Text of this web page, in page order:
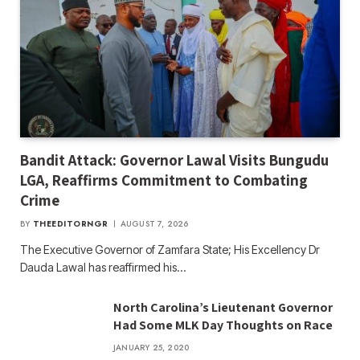
Bandit Attack: Governor Lawal Visits Bungudu
LGA, Reaffirms Commitment to Combating
Crime
BY THEEDITORNGR AUGUST 7, 2026
The Executive Governor of Zamfara State; His Excellency Dr
Dauda Lawal has reaffirmed his…
North Carolina’s Lieutenant Governor
Had Some MLK Day Thoughts on Race
JANUARY 25, 2020